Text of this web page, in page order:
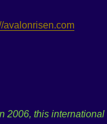
avalonrisen.com
2006, this